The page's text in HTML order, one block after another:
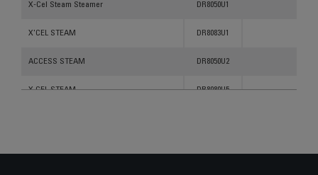
X-Cel Steam Steamer DR8050U1
X'CEL STEAM DR8083U1
ACCESS STEAM DR8050U2
X CEL STEAM DR8080U5